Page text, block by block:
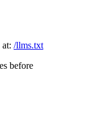
/llms.txt
before